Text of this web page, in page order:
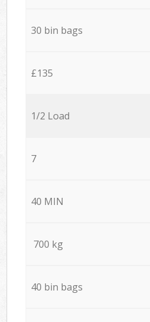
30 bin bags
£135
1/2 Load
7
40 MIN
700 kg
40 bin bags